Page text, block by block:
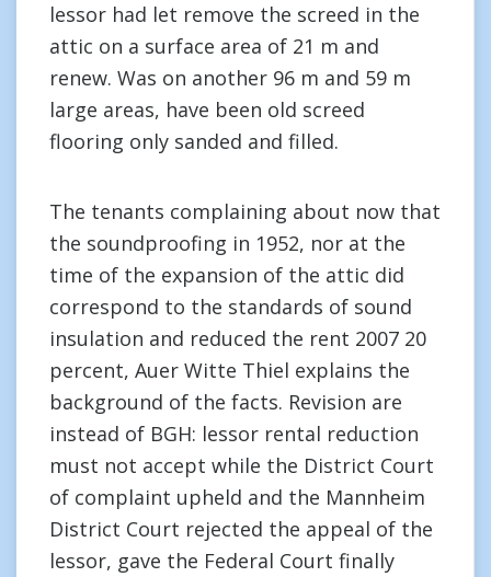
lessor had let remove the screed in the
attic on a surface area of 21 m and
renew. Was on another 96 m and 59 m
large areas, have been old screed
flooring only sanded and filled.
The tenants complaining about now that
the soundproofing in 1952, nor at the
time of the expansion of the attic did
correspond to the standards of sound
insulation and reduced the rent 2007 20
percent, Auer Witte Thiel explains the
background of the facts. Revision are
instead of BGH: lessor rental reduction
must not accept while the District Court
of complaint upheld and the Mannheim
District Court rejected the appeal of the
lessor, gave the Federal Court finally